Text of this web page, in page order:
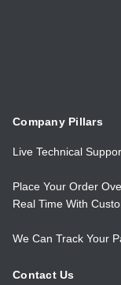
Company Pillars
Live Technical
Place Your Order
Real Time With
We Can Track Your
Contact Us